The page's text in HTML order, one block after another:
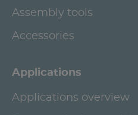
Assembly tools
Accessories
Applications
Applications overview